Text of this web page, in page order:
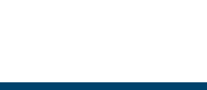
County Election Officials